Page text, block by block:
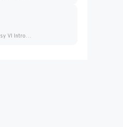
Final Fantasy VI Intro Pixel...